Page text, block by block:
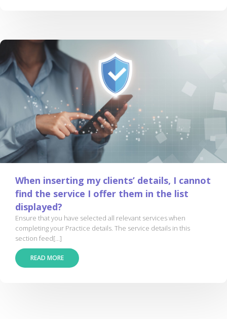
When inserting my clients’ details, I cannot
find the service I offer them in the list
displayed?
Ensure that you have selected all relevant services when
completing your Practice details. The service details in this
section feed[...]
READ MORE